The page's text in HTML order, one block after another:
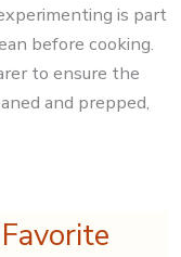
is part
before cooking.
to ensure the
and prepped,